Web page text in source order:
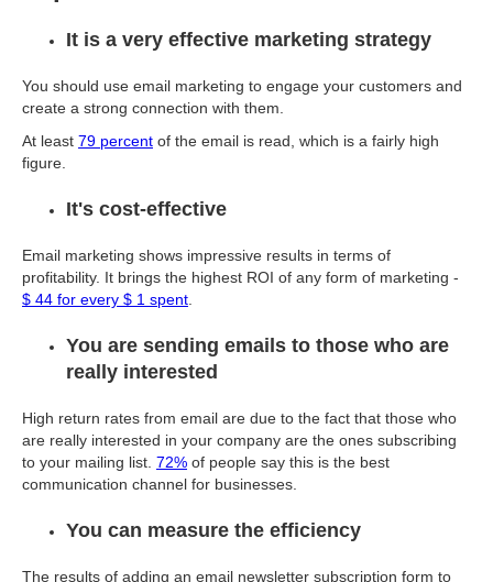
It is a very effective marketing strategy
You should use email marketing to engage your customers and
create a strong connection with them.
At least 79 percent of the email is read, which is a fairly high
figure.
It's cost-effective
Email marketing shows impressive results in terms of
profitability. It brings the highest ROI of any form of marketing -
$ 44 for every $ 1 spent
You are sending emails to those who are
really interested
High return rates from email are due to the fact that those who
are really interested in your company are the ones subscribing
to your mailing list. 72% of people say this is the best
communication channel for businesses.
You can measure the efficiency
The results of adding an email newsletter subscription form to